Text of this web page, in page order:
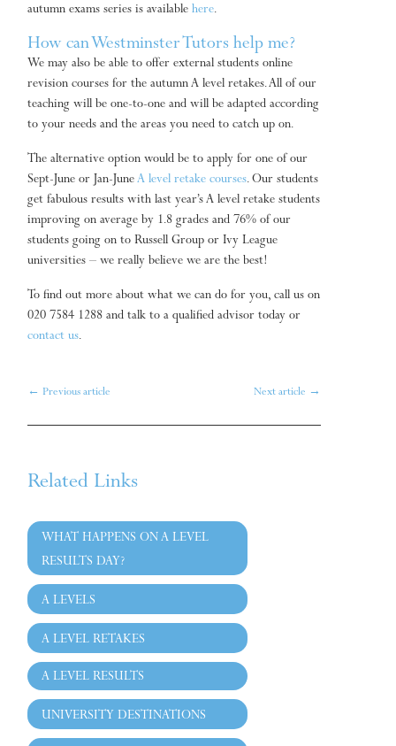
autumn exams series is availablehere.
How can Westminster Tutors help me?
We may also be able to offer external students online
revision courses for the autumn A level retakes. All of our
teaching will be one-to-one and will be adapted according
to your needs and the areas you need to catch up on.
The alternative option would be to apply for one of our
Sept-June or Jan-JuneA level retake courses. Our students
get fabulous results with last year’s A level retake students
improving on average by 1.8 grades and 76% of our
students going on to Russell Group or Ivy League
universities – we really believe we are the best!
To find out more about what we can do for you, call us on
020 7584 1288 and talk to a qualified advisor today or
contact us.
← Previous article Next article →
Related Links
WHAT HAPPENS ON A LEVEL
RESULTS DAY?
A LEVELS
A LEVEL RETAKES
A LEVEL RESULTS
UNIVERSITY DESTINATIONS